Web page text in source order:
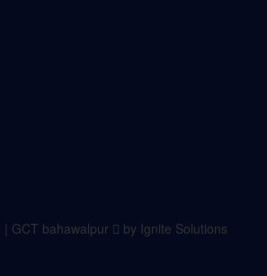
GCT bahawalpur by Ignite Solutions